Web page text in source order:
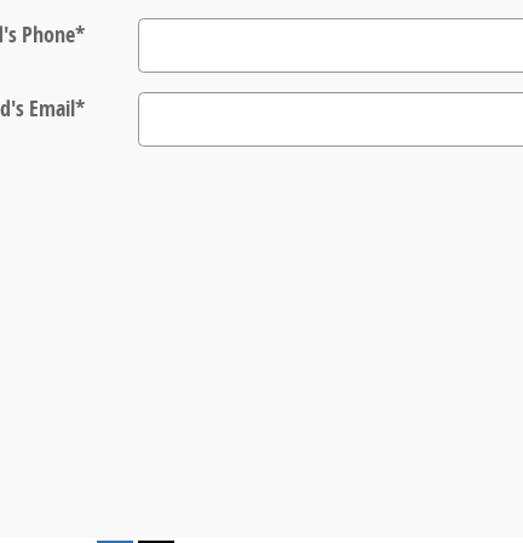
Phone*
Email*